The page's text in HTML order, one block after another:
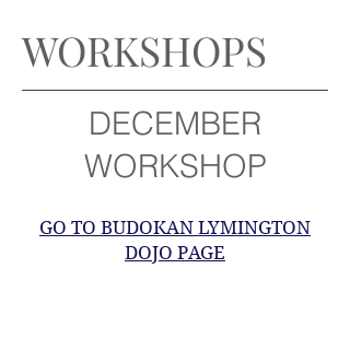
WORKSHOPS
DECEMBER
WORKSHOP
GO TO BUDOKAN LYMINGTON
DOJO PAGE